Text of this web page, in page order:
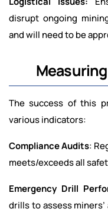
disrupt ongoing
and will need to be
The success of this
various indicators:
Compliance Audits:
meets/exceeds all
Emergency Drill
drills to assess